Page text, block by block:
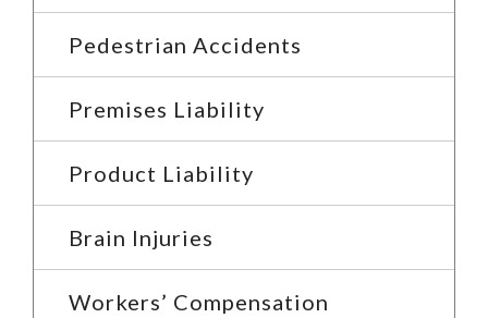
Pedestrian Accidents
Premises Liability
Product Liability
Brain Injuries
Workers’ Compensation